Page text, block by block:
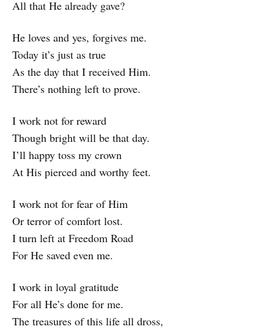
All that He already gave?
He loves and yes, forgives me.
Today it’s just as true
As the day that I received Him.
There’s nothing left to prove.
I work not for reward
Though bright will be that day.
I’ll happy toss my crown
At His pierced and worthy feet.
I work not for fear of Him
Or terror of comfort lost.
I turn left at Freedom Road
For He saved even me.
I work in loyal gratitude
For all He’s done for me.
The treasures of this life all dross,